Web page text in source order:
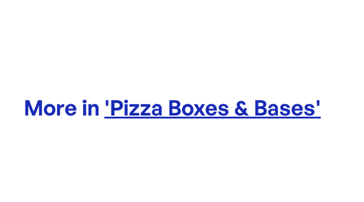
More in 'Pizza Boxes & Bases'